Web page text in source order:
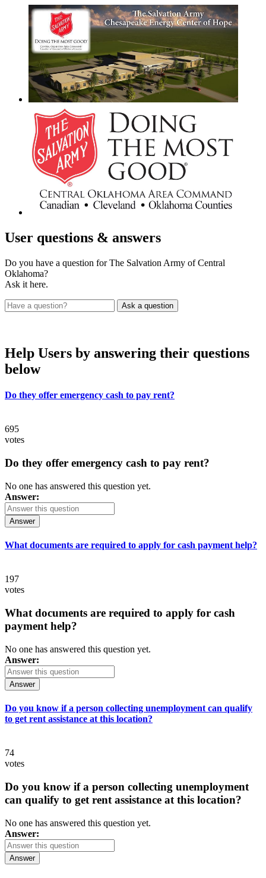
User questions & answers
Do you have a question for The Salvation Army of Central
Oklahoma?
Ask it here.
Help Users by answering their questions
below
Do they offer emergency cash to pay rent?
695
votes
Do they offer emergency cash to pay rent?
No one has answered this question yet.
Answer:
Answer
What documents are required to apply for cash payment help?
197
votes
What documents are required to apply for cash
payment help?
No one has answered this question yet.
Answer:
Answer
Do you know if a person collecting unemployment can qualify
to get rent assistance at this location?
74
votes
Do you know if a person collecting unemployment
can qualify to get rent assistance at this location?
No one has answered this question yet.
Answer:
Answer